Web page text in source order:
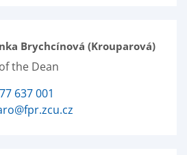
Brychcínová (Krouparová)
the Dean
637 001